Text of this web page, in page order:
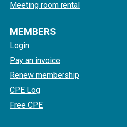
Meeting room rental
MEMBERS
Login
Pay an invoice
Renew membership
CPE Log
Free CPE